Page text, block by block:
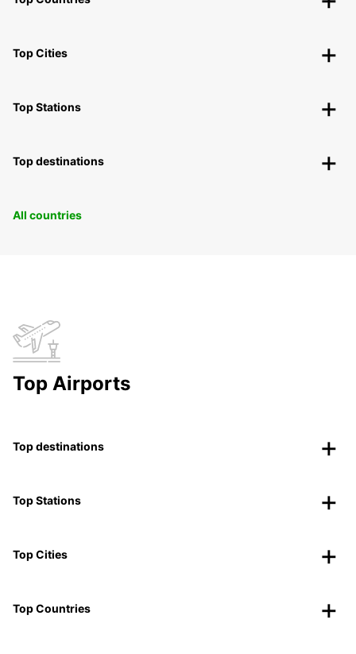
Top Cities
Top Stations
Top destinations
All countries
Top Airports
Top destinations
Top Stations
Top Cities
Top Countries